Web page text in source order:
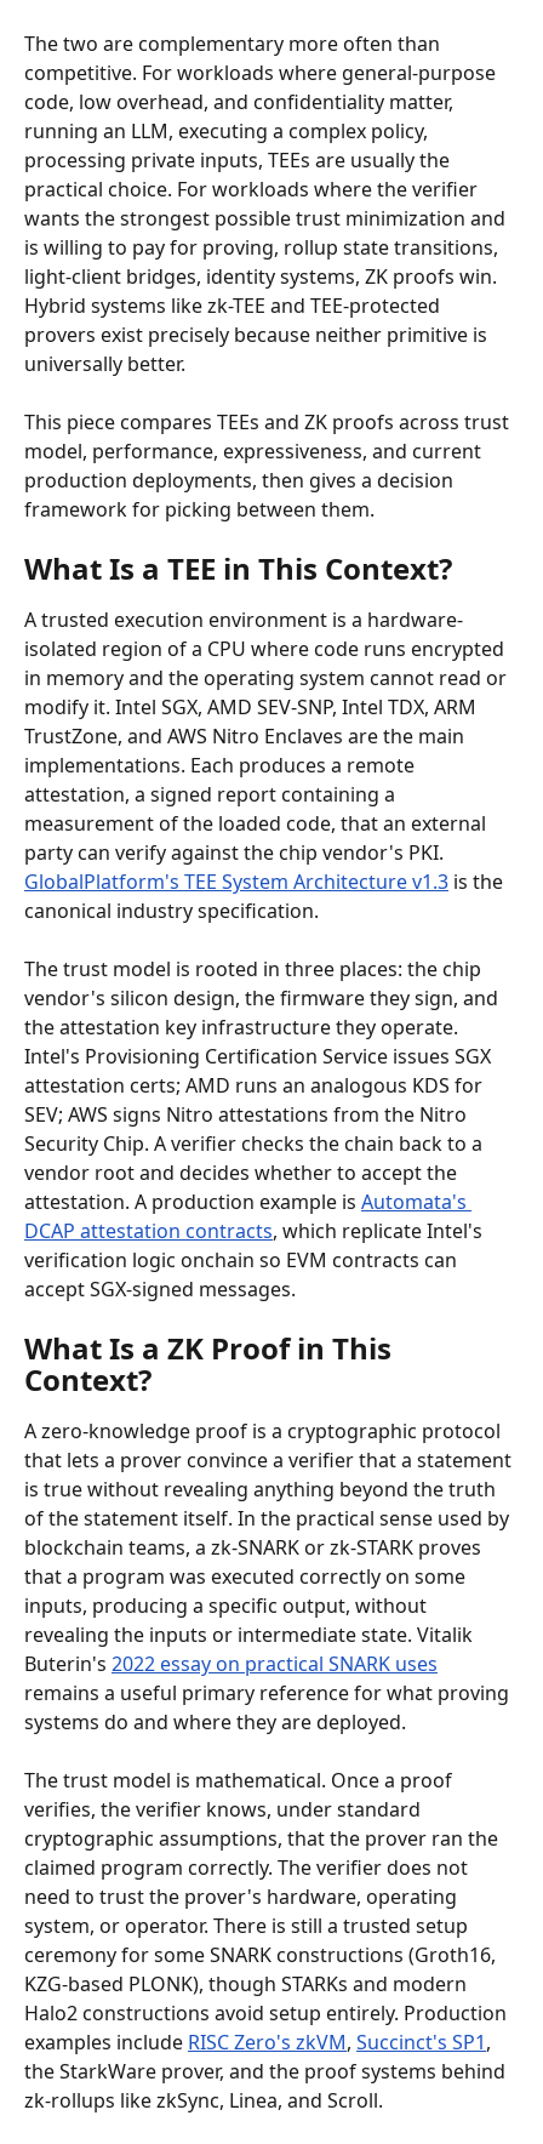
The two are complementary more often than
competitive. For workloads where general-purpose
code, low overhead, and confidentiality matter,
running an LLM, executing a complex policy,
processing private inputs, TEEs are usually the
practical choice. For workloads where the verifier
wants the strongest possible trust minimization and
is willing to pay for proving, rollup state transitions,
light-client bridges, identity systems, ZK proofs win.
Hybrid systems like zk-TEE and TEE-protected
provers exist precisely because neither primitive is
universally better.
This piece compares TEEs and ZK proofs across trust
model, performance, expressiveness, and current
production deployments, then gives a decision
framework for picking between them.
What Is a TEE in This Context?
A trusted execution environment is a hardware-
isolated region of a CPU where code runs encrypted
in memory and the operating system cannot read or
modify it. Intel SGX, AMD SEV-SNP, Intel TDX, ARM
TrustZone, and AWS Nitro Enclaves are the main
implementations. Each produces a remote
attestation, a signed report containing a
measurement of the loaded code, that an external
party can verify against the chip vendor's PKI.
GlobalPlatform's TEE System Architecture v1.3 is the
canonical industry specification.
The trust model is rooted in three places: the chip
vendor's silicon design, the firmware they sign, and
the attestation key infrastructure they operate.
Intel's Provisioning Certification Service issues SGX
attestation certs; AMD runs an analogous KDS for
SEV; AWS signs Nitro attestations from the Nitro
Security Chip. A verifier checks the chain back to a
vendor root and decides whether to accept the
attestation. A production example is Automata's
DCAP attestation contracts, which replicate Intel's
verification logic onchain so EVM contracts can
accept SGX-signed messages.
What Is a ZK Proof in This
Context?
A zero-knowledge proof is a cryptographic protocol
that lets a prover convince a verifier that a statement
is true without revealing anything beyond the truth
of the statement itself. In the practical sense used by
blockchain teams, a zk-SNARK or zk-STARK proves
that a program was executed correctly on some
inputs, producing a specific output, without
revealing the inputs or intermediate state. Vitalik
Buterin's 2022 essay on practical SNARK uses
remains a useful primary reference for what proving
systems do and where they are deployed.
The trust model is mathematical. Once a proof
verifies, the verifier knows, under standard
cryptographic assumptions, that the prover ran the
claimed program correctly. The verifier does not
need to trust the prover's hardware, operating
system, or operator. There is still a trusted setup
ceremony for some SNARK constructions (Groth16,
KZG-based PLONK), though STARKs and modern
Halo2 constructions avoid setup entirely. Production
examples include RISC Zero's zkVM, Succinct's SP1,
the StarkWare prover, and the proof systems behind
zk-rollups like zkSync, Linea, and Scroll.